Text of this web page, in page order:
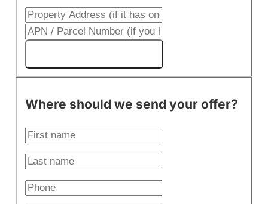
Where should we send your offer?